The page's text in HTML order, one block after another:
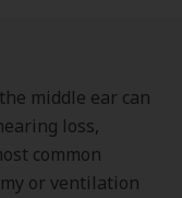
middle ear can
loss,
common
or ventilation